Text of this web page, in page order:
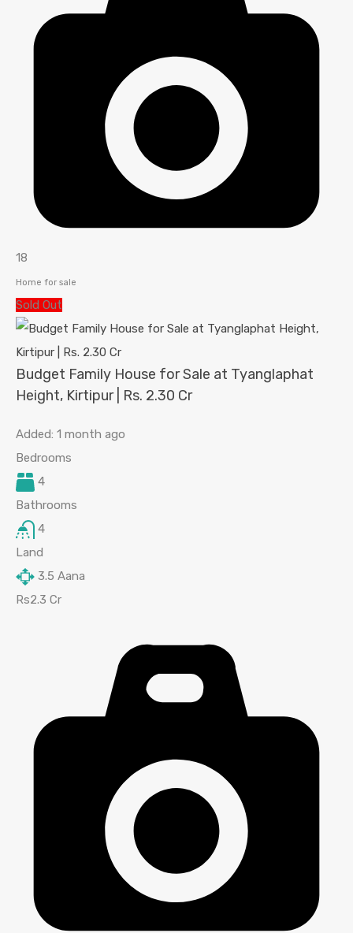
18
Home for sale
Sold Out
Budget Family House for Sale at Tyanglaphat
Height, Kirtipur | Rs. 2.30 Cr
Added: 1 month ago
Bedrooms
4
Bathrooms
4
Land
3.5 Aana
Rs2.3 Cr